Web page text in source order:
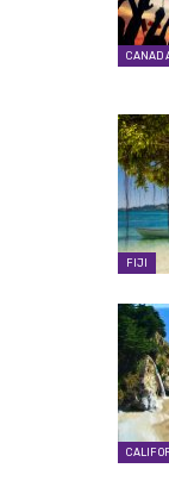
FIJI